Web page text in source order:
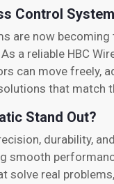
Control
are now
a reliable HBC
can move freely,
that match
Stand Out?
durability,
smooth
solve real